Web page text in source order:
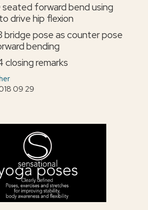
seated forward bend using
drive hip flexion
bridge pose as counter pose
bending
closing remarks
09 29